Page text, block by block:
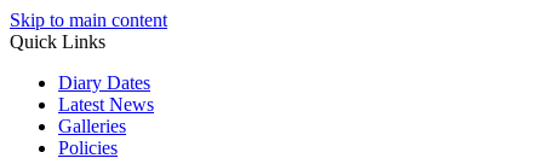
Skip to main content
Quick Links
Diary Dates
Latest News
Galleries
Policies